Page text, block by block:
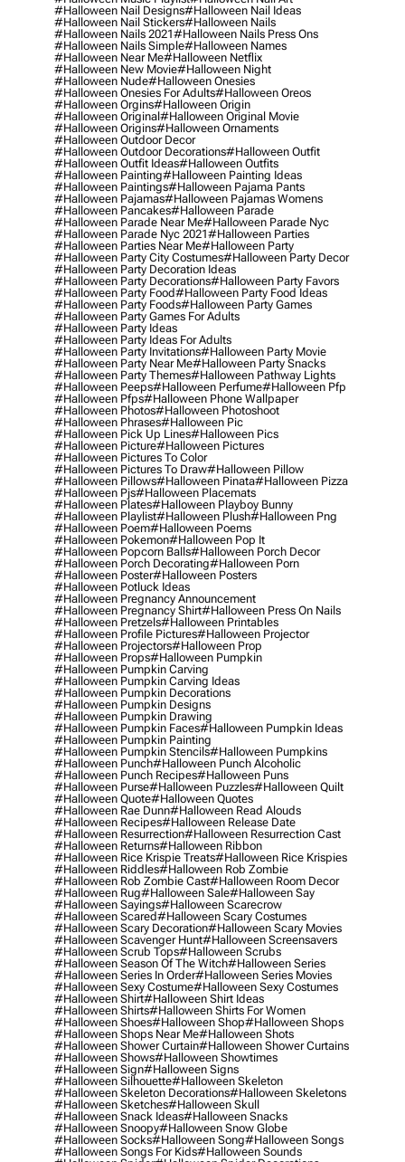
#halloween Nail Designs#halloween Nail Ideas
#halloween Nail Stickers#halloween Nails
#halloween Nails 2021#halloween Nails Press Ons
#halloween Nails Simple#halloween Names
#halloween Near Me#halloween Netflix
#halloween New Movie#halloween Night
#halloween Nude#halloween Onesies
#halloween Onesies For Adults#halloween Oreos
#halloween Orgins#halloween Origin
#halloween Original#halloween Original Movie
#halloween Origins#halloween Ornaments
#halloween Outdoor Decor
#halloween Outdoor Decorations#halloween Outfit
#halloween Outfit Ideas#halloween Outfits
#halloween Painting#halloween Painting Ideas
#halloween Paintings#halloween Pajama Pants
#halloween Pajamas#halloween Pajamas Womens
#halloween Pancakes#halloween Parade
#halloween Parade Near Me#halloween Parade Nyc
#halloween Parade Nyc 2021#halloween Parties
#halloween Parties Near Me#halloween Party
#halloween Party City Costumes#halloween Party Decor
#halloween Party Decoration Ideas
#halloween Party Decorations#halloween Party Favors
#halloween Party Food#halloween Party Food Ideas
#halloween Party Foods#halloween Party Games
#halloween Party Games For Adults
#halloween Party Ideas
#halloween Party Ideas For Adults
#halloween Party Invitations#halloween Party Movie
#halloween Party Near Me#halloween Party Snacks
#halloween Party Themes#halloween Pathway Lights
#halloween Peeps#halloween Perfume#halloween Pfp
#halloween Pfps#halloween Phone Wallpaper
#halloween Photos#halloween Photoshoot
#halloween Phrases#halloween Pic
#halloween Pick Up Lines#halloween Pics
#halloween Picture#halloween Pictures
#halloween Pictures To Color
#halloween Pictures To Draw#halloween Pillow
#halloween Pillows#halloween Pinata#halloween Pizza
#halloween Pjs#halloween Placemats
#halloween Plates#halloween Playboy Bunny
#halloween Playlist#halloween Plush#halloween Png
#halloween Poem#halloween Poems
#halloween Pokemon#halloween Pop It
#halloween Popcorn Balls#halloween Porch Decor
#halloween Porch Decorating#halloween Porn
#halloween Poster#halloween Posters
#halloween Potluck Ideas
#halloween Pregnancy Announcement
#halloween Pregnancy Shirt#halloween Press On Nails
#halloween Pretzels#halloween Printables
#halloween Profile Pictures#halloween Projector
#halloween Projectors#halloween Prop
#halloween Props#halloween Pumpkin
#halloween Pumpkin Carving
#halloween Pumpkin Carving Ideas
#halloween Pumpkin Decorations
#halloween Pumpkin Designs
#halloween Pumpkin Drawing
#halloween Pumpkin Faces#halloween Pumpkin Ideas
#halloween Pumpkin Painting
#halloween Pumpkin Stencils#halloween Pumpkins
#halloween Punch#halloween Punch Alcoholic
#halloween Punch Recipes#halloween Puns
#halloween Purse#halloween Puzzles#halloween Quilt
#halloween Quote#halloween Quotes
#halloween Rae Dunn#halloween Read Alouds
#halloween Recipes#halloween Release Date
#halloween Resurrection#halloween Resurrection Cast
#halloween Returns#halloween Ribbon
#halloween Rice Krispie Treats#halloween Rice Krispies
#halloween Riddles#halloween Rob Zombie
#halloween Rob Zombie Cast#halloween Room Decor
#halloween Rug#halloween Sale#halloween Say
#halloween Sayings#halloween Scarecrow
#halloween Scared#halloween Scary Costumes
#halloween Scary Decoration#halloween Scary Movies
#halloween Scavenger Hunt#halloween Screensavers
#halloween Scrub Tops#halloween Scrubs
#halloween Season Of The Witch#halloween Series
#halloween Series In Order#halloween Series Movies
#halloween Sexy Costume#halloween Sexy Costumes
#halloween Shirt#halloween Shirt Ideas
#halloween Shirts#halloween Shirts For Women
#halloween Shoes#halloween Shop#halloween Shops
#halloween Shops Near Me#halloween Shots
#halloween Shower Curtain#halloween Shower Curtains
#halloween Shows#halloween Showtimes
#halloween Sign#halloween Signs
#halloween Silhouette#halloween Skeleton
#halloween Skeleton Decorations#halloween Skeletons
#halloween Sketches#halloween Skull
#halloween Snack Ideas#halloween Snacks
#halloween Snoopy#halloween Snow Globe
#halloween Socks#halloween Song#halloween Songs
#halloween Songs For Kids#halloween Sounds